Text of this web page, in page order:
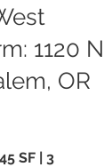
1120 N
OR
SF | 3